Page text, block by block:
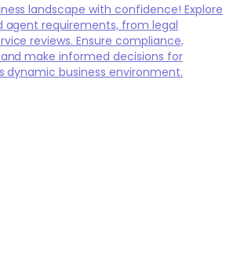
landscape with confidence! Explore
agent requirements, from legal
reviews. Ensure compliance,
make informed decisions for
dynamic business environment.